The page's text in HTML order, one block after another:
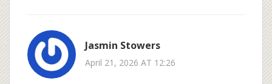
Jasmin Stowers
April 21, 2026 AT 12:26